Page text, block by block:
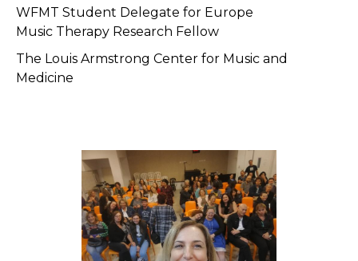
WFMT Student Delegate for Europe
Music Therapy Research Fellow
The Louis Armstrong Center for Music and
Medicine